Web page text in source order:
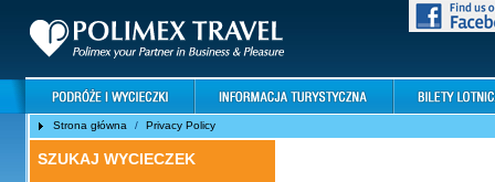
Strona główna / Privacy Policy
SZUKAJ WYCIECZEK